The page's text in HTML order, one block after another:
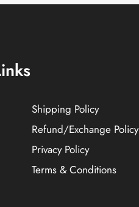
Shipping Policy
Refund/Exchange Policy
Privacy Policy
Terms & Conditions